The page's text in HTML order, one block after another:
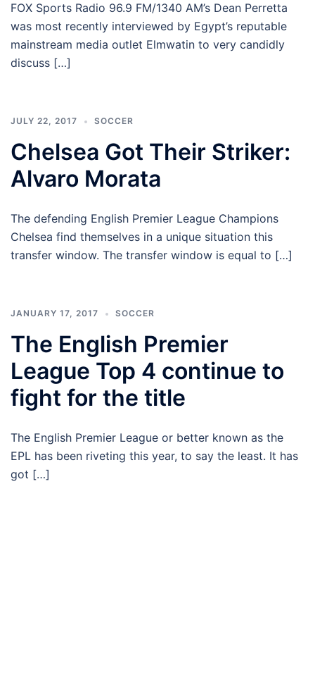
FOX Sports Radio 96.9 FM/1340 AM’s Dean Perretta
was most recently interviewed by Egypt’s reputable
mainstream media outlet Elmwatin to very candidly
discuss […]
JULY 22, 2017 SOCCER
Chelsea Got Their Striker:
Alvaro Morata
The defending English Premier League Champions
Chelsea find themselves in a unique situation this
transfer window. The transfer window is equal to […]
JANUARY 17, 2017 SOCCER
The English Premier
League Top 4 continue to
fight for the title
The English Premier League or better known as the
EPL has been riveting this year, to say the least. It has
got […]